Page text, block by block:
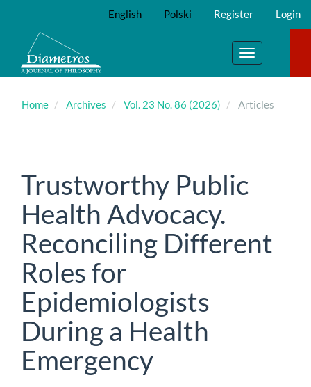
Main
Content
Sidebar
English Polski Register Login
Toggle
navigation
Home Archives Vol. 23 No. 86 (2026) Articles
Trustworthy Public
Health Advocacy.
Reconciling Different
Roles for
Epidemiologists
During a Health
Emergency